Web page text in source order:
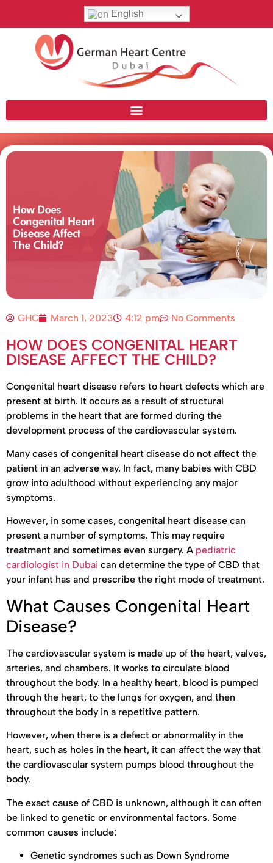
English
GHC March 1, 2023 4:12 pm No Comments
HOW DOES CONGENITAL HEART
DISEASE AFFECT THE CHILD?
Congenital heart disease refers to heart defects which are
present at birth. It occurs as a result of structural
problems in the heart that are formed during the
development process of the cardiovascular system.
Many cases of congenital heart disease do not affect the
patient in an adverse way. In fact, many babies with CBD
grow into adulthood without experiencing any major
symptoms.
However, in some cases, congenital heart disease can
present a number of symptoms. This may require
treatment and sometimes even surgery. A pediatric
cardiologist in Dubai can determine the type of CBD that
your infant has and prescribe the right mode of treatment.
What Causes Congenital Heart
Disease?
The cardiovascular system is made up of the heart, valves,
arteries, and chambers. It works to circulate blood
throughout the body. In a healthy heart, blood is pumped
through the heart, to the lungs for oxygen, and then
throughout the body in a repetitive pattern.
However, when there is a defect or abnormality in the
heart, such as holes in the heart, it can affect the way that
the cardiovascular system pumps blood throughout the
body.
The exact cause of CBD is unknown, although it can often
be linked to genetic or environmental factors. Some
common causes include:
Genetic syndromes such as Down Syndrome